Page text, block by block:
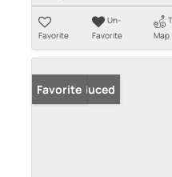
Favorite
Un-
Favorite
Map
Price Reduced
Favorite